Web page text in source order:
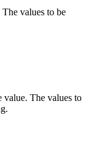
values ​​to be
value. The values ​​to